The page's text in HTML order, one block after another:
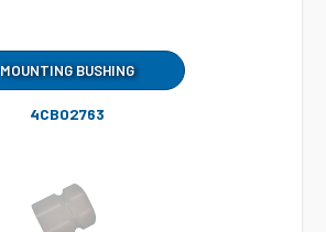
MOUNTING BUSHING
4CB02763